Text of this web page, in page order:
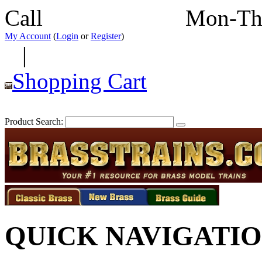
Call Mon-
My Account (Login orRegister)
|
Shopping Cart
Product Search:
QUICK